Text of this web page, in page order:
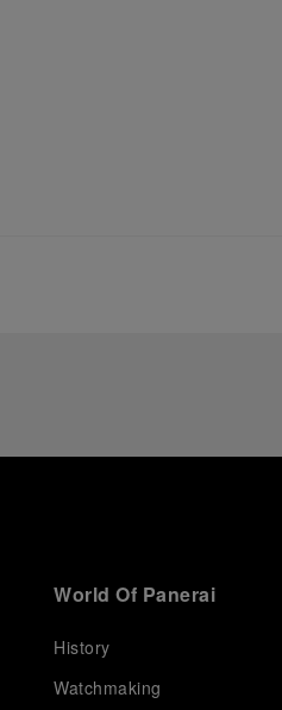
World Of Panerai
History
Watchmaking